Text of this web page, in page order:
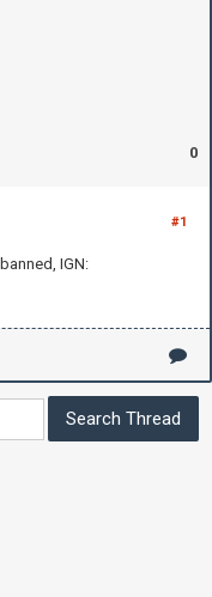
0
#1
IGN: